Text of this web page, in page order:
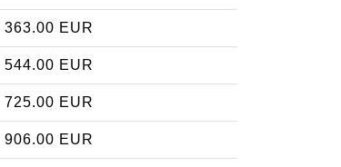
363.00 EUR
544.00 EUR
725.00 EUR
906.00 EUR